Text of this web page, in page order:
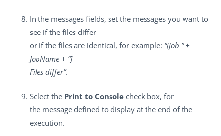
In the messages fields, set the messages you want to
see if the files differ
or if the files are identical, for example: “[job ” +
JobName + “]
Files differ”.
Select the Print to Console check box, for
the message defined to display at the end of the
execution.